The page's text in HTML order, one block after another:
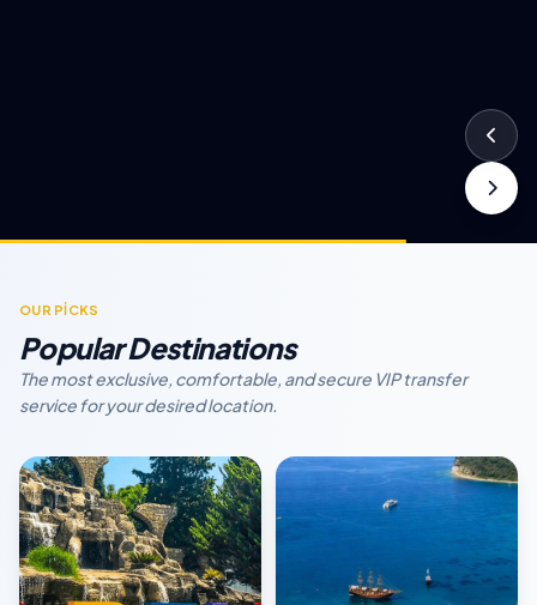
OUR PİCKS
Popular Destinations
The most exclusive, comfortable, and secure VIP transfer
service for your desired location.